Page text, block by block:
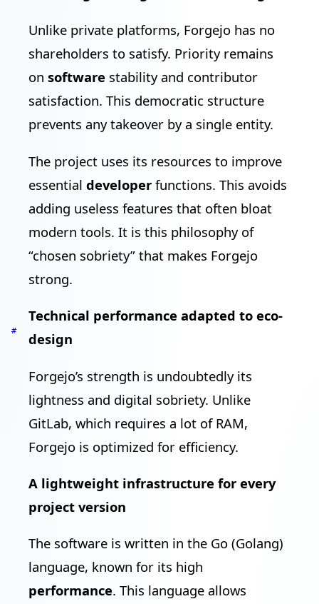
Unlike private platforms, Forgejo has no
shareholders to satisfy. Priority remains
on software stability and contributor
satisfaction. This democratic structure
prevents any takeover by a single entity.
The project uses its resources to improve
essential developer functions. This avoids
adding useless features that often bloat
modern tools. It is this philosophy of
“chosen sobriety” that makes Forgejo
strong.
#
Technical performance adapted to eco-
design
Forgejo’s strength is undoubtedly its
lightness and digital sobriety. Unlike
GitLab, which requires a lot of RAM,
Forgejo is optimized for efficiency.
A lightweight infrastructure for every
project version
The software is written in the Go (Golang)
language, known for its high
performance. This language allows